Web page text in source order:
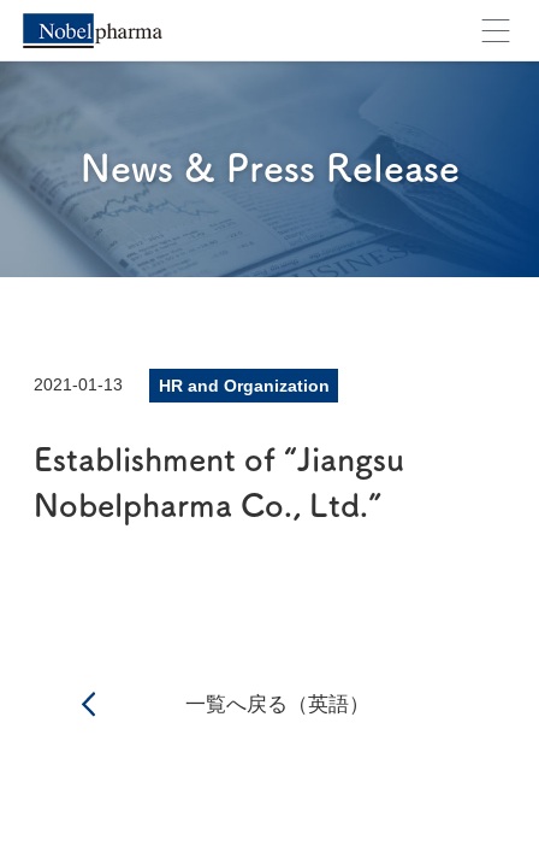
News & Press Release
2021-01-13 HR and Organization
Establishment of “Jiangsu
Nobelpharma Co., Ltd.”
一覧へ戻る（英語）